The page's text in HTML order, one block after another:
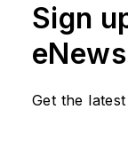
Sign
Get the